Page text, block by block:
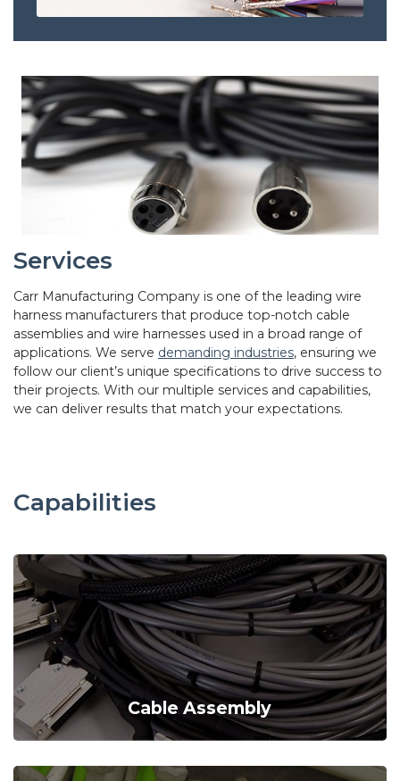
Services
Carr Manufacturing Company is one of the leading wire
harness manufacturers that produce top-notch cable
assemblies and wire harnesses used in a broad range of
applications. We serve demanding industries, ensuring we
follow our client’s unique specifications to drive success to
their projects. With our multiple services and capabilities,
we can deliver results that match your expectations.
Capabilities
Cable Assembly